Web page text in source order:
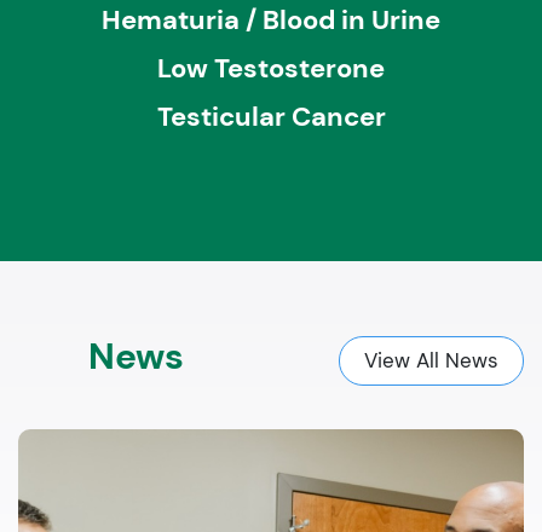
Hematuria / Blood in Urine
Low Testosterone
Testicular Cancer
News View All News